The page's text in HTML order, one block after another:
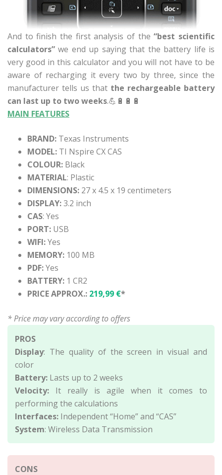
And to finish the first analysis of the“best scientific
calculators” we end up saying that the battery life is
very good in this calculator and you will not have to be
aware of recharging it every two by three, since the
manufacturer tells us that the rechargeable battery
can last up to two weeks.💪🔋🔋🔋
MAIN FEATURES
BRAND: Texas Instruments
MODEL: TI Nspire CX CAS
COLOUR: Black
MATERIAL: Plastic
DIMENSIONS: 27 x 4.5 x 19 centimeters
DISPLAY:3.2 inch
CAS: Yes
PORT: USB
WIFI:Yes
MEMORY: 100 MB
PDF:Yes
BATTERY: 1 CR2
PRICE APPROX.: 219,99 €*
* Price may vary according to offers
PROS
Display: The quality of the screen in visual and
color
Battery: Lasts up to 2 weeks
Velocity: It really is agile when it comes to
performing the calculations
Interfaces: Independent “Home” and “CAS”
System: Wireless Data Transmission
CONS